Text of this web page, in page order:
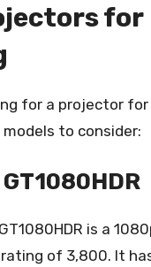
for
for a projector
to consider:
is a
of 3,800. It